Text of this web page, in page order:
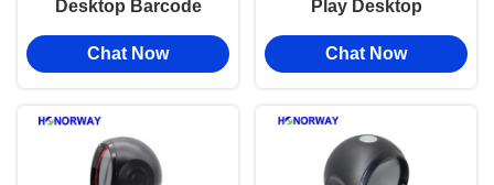
Desktop Barcode
Handsfree Scanner
1D 2D QR For Retail
Chat Now
Play Desktop
Barcode Scanner
With Motion
Chat Now